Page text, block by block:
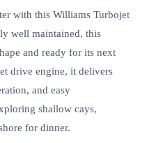
with this Williams Turbojet
well maintained, this
and ready for its next
drive engine, it delivers
and easy
shallow cays,
for dinner.